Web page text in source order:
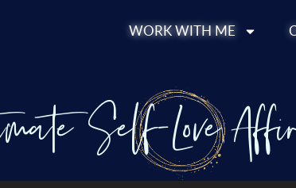
WORK WITH ME
Self-Love